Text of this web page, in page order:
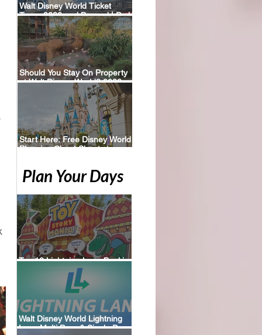
Walt Disney World Ticket
Types 2026 and Beyond | Park
Hopper, Plus & Events
Explained
Should You Stay On Property
at Walt Disney World? 2026
Perks, Pros & Planning Tips
Start Here: Free Disney World
Planning Cheat Sheets to
Plan Your Days
Top 10 Lightning Lane Booking
Tips for Walt Disney World
Walt Disney World Lightning
Lane Multi Pass & Single Pass